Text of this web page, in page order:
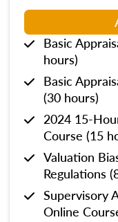
Basic
hours)
Basic
(30 hours)
2024 15-
Course (15
Valuation
Regulations
Supervisory
Online